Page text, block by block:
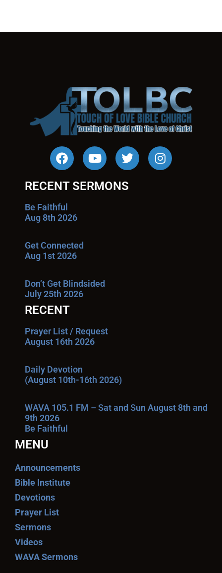
RECENT SERMONS
Be Faithful
Aug 8th 2026
Get Connected
Aug 1st 2026
Don’t Get Blindsided
July 25th 2026
RECENT
Prayer List / Request
August 16th 2026
Daily Devotion
(August 10th-16th 2026)
WAVA 105.1 FM – Sat and Sun August 8th and
9th 2026
Be Faithful
MENU
Announcements
Bible Institute
Devotions
Prayer List
Sermons
Videos
WAVA Sermons